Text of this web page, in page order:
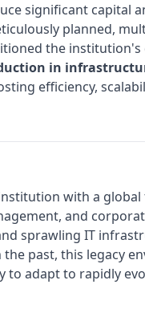
significant capital
planned,
the
in
efficiency,
with a
and
sprawling IT
past, this legacy
adapt to rapidly